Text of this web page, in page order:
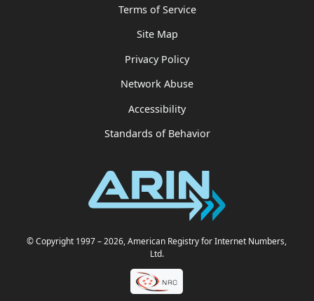
Terms of Service
Site Map
Privacy Policy
Network Abuse
Accessibility
Standards of Behavior
© Copyright 1997– 2026, American Registry for Internet Numbers,
Ltd.